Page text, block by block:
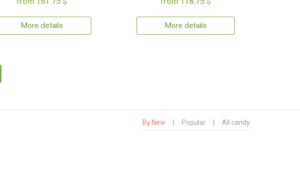
More details More details
By New Popular All candy